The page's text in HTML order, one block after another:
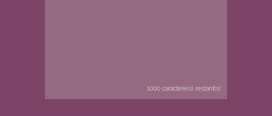
1000 caractère(s) restant(s)